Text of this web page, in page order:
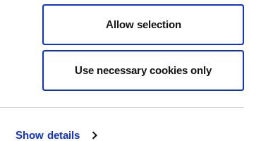
Show details
Allow selection
Use necessary cookies only
Modern slavery statement